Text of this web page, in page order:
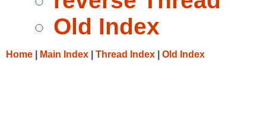
Old Index
Home Main Index Thread Index Old Index